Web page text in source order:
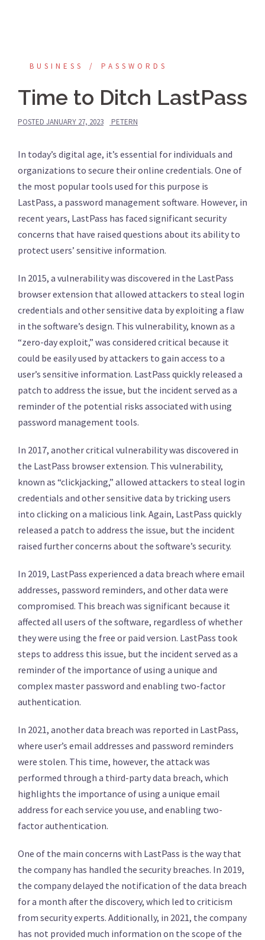
BUSINESS PASSWORDS
Time to Ditch LastPass
POSTED JANUARY 27, 2023 PETERN
In today’s digital age, it’s essential for individuals and
organizations to secure their online credentials. One of
the most popular tools used for this purpose is
LastPass, a password management software. However, in
recent years, LastPass has faced significant security
concerns that have raised questions about its ability to
protect users’ sensitive information.
In 2015, a vulnerability was discovered in the LastPass
browser extension that allowed attackers to steal login
credentials and other sensitive data by exploiting a flaw
in the software’s design. This vulnerability, known as a
“zero-day exploit,” was considered critical because it
could be easily used by attackers to gain access to a
user’s sensitive information. LastPass quickly released a
patch to address the issue, but the incident served as a
reminder of the potential risks associated with using
password management tools.
In 2017, another critical vulnerability was discovered in
the LastPass browser extension. This vulnerability,
known as “clickjacking,” allowed attackers to steal login
credentials and other sensitive data by tricking users
into clicking on a malicious link. Again, LastPass quickly
released a patch to address the issue, but the incident
raised further concerns about the software’s security.
In 2019, LastPass experienced a data breach where email
addresses, password reminders, and other data were
compromised. This breach was significant because it
affected all users of the software, regardless of whether
they were using the free or paid version. LastPass took
steps to address this issue, but the incident served as a
reminder of the importance of using a unique and
complex master password and enabling two-factor
authentication.
In 2021, another data breach was reported in LastPass,
where user’s email addresses and password reminders
were stolen. This time, however, the attack was
performed through a third-party data breach, which
highlights the importance of using a unique email
address for each service you use, and enabling two-
factor authentication.
One of the main concerns with LastPass is the way that
the company has handled the security breaches. In 2019,
the company delayed the notification of the data breach
for a month after the discovery, which led to criticism
from security experts. Additionally, in 2021, the company
has not provided much information on the scope of the